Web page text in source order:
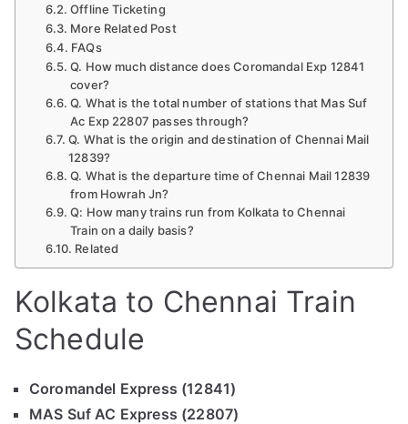
Offline Ticketing
More Related Post
FAQs
Q. How much distance does Coromandal Exp 12841
cover?
Q. What is the total number of stations that Mas Suf
Ac Exp 22807 passes through?
Q. What is the origin and destination of Chennai Mail
12839?
Q. What is the departure time of Chennai Mail 12839
from Howrah Jn?
Q: How many trains run from Kolkata to Chennai
Train on a daily basis?
Related
Kolkata to Chennai Train
Schedule
Coromandel Express (12841)
MAS Suf AC Express (22807)